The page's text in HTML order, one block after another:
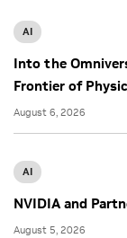
AI
Into the
Frontier of
August 6, 2026
AI
NVIDIA and
August 5, 2026